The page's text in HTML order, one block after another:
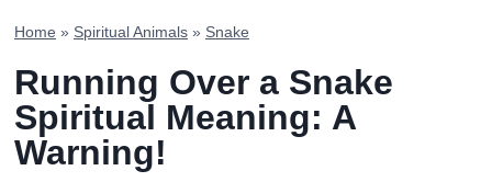
Home » Spiritual Animals » Snake
Running Over a Snake
Spiritual Meaning: A
Warning!